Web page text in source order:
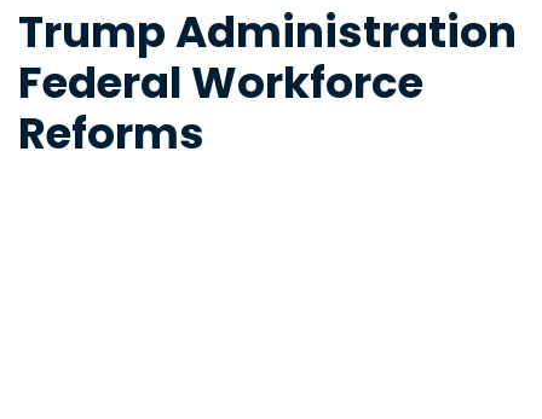
Trump Administration
Federal Workforce
Reforms